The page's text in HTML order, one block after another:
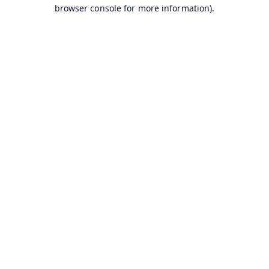
browser console for more information).